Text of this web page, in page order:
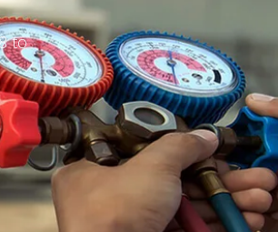
to